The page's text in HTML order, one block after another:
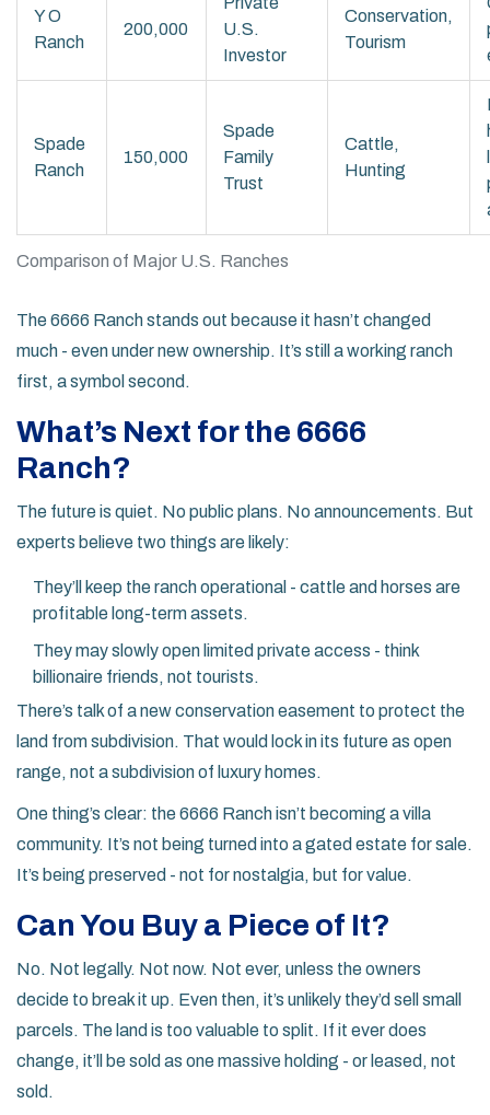
Comparison of Major U.S. Ranches
Y O
Ranch
200,000
U.S.
Investor
Conservation,
Tourism
Spade
Ranch
150,000
Spade
Family
Trust
Cattle,
Hunting
The 6666 Ranch stands out because it hasn’t changed
much - even under new ownership. It’s still a working ranch
first, a symbol second.
What’s Next for the 6666
Ranch?
The future is quiet. No public plans. No announcements. But
experts believe two things are likely:
They’ll keep the ranch operational - cattle and horses are
profitable long-term assets.
They may slowly open limited private access - think
billionaire friends, not tourists.
There’s talk of a new conservation easement to protect the
land from subdivision. That would lock in its future as open
range, not a subdivision of luxury homes.
One thing’s clear: the 6666 Ranch isn’t becoming a villa
community. It’s not being turned into a gated estate for sale.
It’s being preserved - not for nostalgia, but for value.
Can You Buy a Piece of It?
No. Not legally. Not now. Not ever, unless the owners
decide to break it up. Even then, it’s unlikely they’d sell small
parcels. The land is too valuable to split. If it ever does
change, it’ll be sold as one massive holding - or leased, not
sold.